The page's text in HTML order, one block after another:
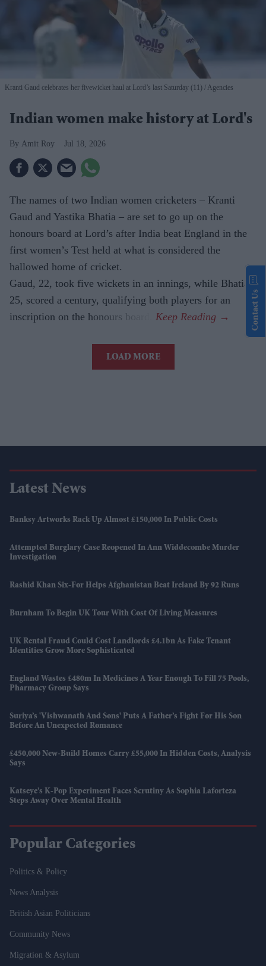
Kranti Gaud celebrates her fivewicket haul at Lord’s last Saturday (11) Agencies
Indian women make history at Lord's
Amit Roy Jul 18, 2026
The names of two Indian women cricketers – Kranti
Gaud and Yastika Bhatia – are set to go up on the
honours board at Lord’s after India beat England in the
first women’s Test held at what is considered the
hallowed home of cricket.
Gaud, 22, took five wickets in an innings, while Bhatia,
25, scored a century, qualifying both players for an
inscription on the honours board.
LOAD MORE
Latest News
Banksy Artworks Rack Up Almost £150,000 In Public Costs
Attempted Burglary Case Reopened In Ann Widdecombe Murder
Investigation
Rashid Khan Six-For Helps Afghanistan Beat Ireland By 92 Runs
Burnham To Begin UK Tour With Cost Of Living Measures
UK Rental Fraud Could Cost Landlords £4.1bn As Fake Tenant
Identities Grow More Sophisticated
England Wastes £480m In Medicines A Year Enough To Fill 75 Pools,
Pharmacy Group Says
Suriya’s 'Vishwanath And Sons' Puts A Father’s Fight For His Son
Before An Unexpected Romance
£450,000 New-Build Homes Carry £55,000 In Hidden Costs, Analysis
Says
Katseye’s K-Pop Experiment Faces Scrutiny As Sophia Laforteza
Steps Away Over Mental Health
Popular Categories
Politics & Policy
News Analysis
British Asian Politicians
Community News
Migration & Asylum
Contact Us